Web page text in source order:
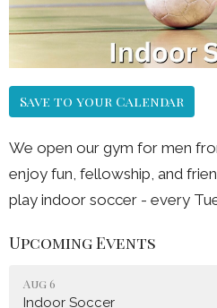
Save to your Calendar
We open our gym for men
enjoy fun, fellowship, and
play indoor soccer - every
Upcoming Events
Aug 6
Indoor Soccer